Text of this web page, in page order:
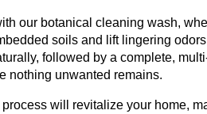
our botanical cleaning wash,
soils and lift lingering
followed by a complete,
nothing unwanted remains.
will revitalize your home,